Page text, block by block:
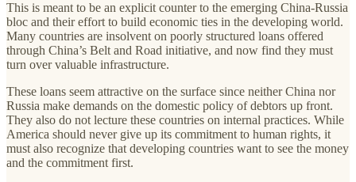
This is meant to be an explicit counter to the emerging China-Russia
bloc and their effort to build economic ties in the developing world.
Many countries are insolvent on poorly structured loans offered
through China’s Belt and Road initiative, and now find they must
turn over valuable infrastructure.
These loans seem attractive on the surface since neither China nor
Russia make demands on the domestic policy of debtors up front.
They also do not lecture these countries on internal practices. While
America should never give up its commitment to human rights, it
must also recognize that developing countries want to see the money
and the commitment first.